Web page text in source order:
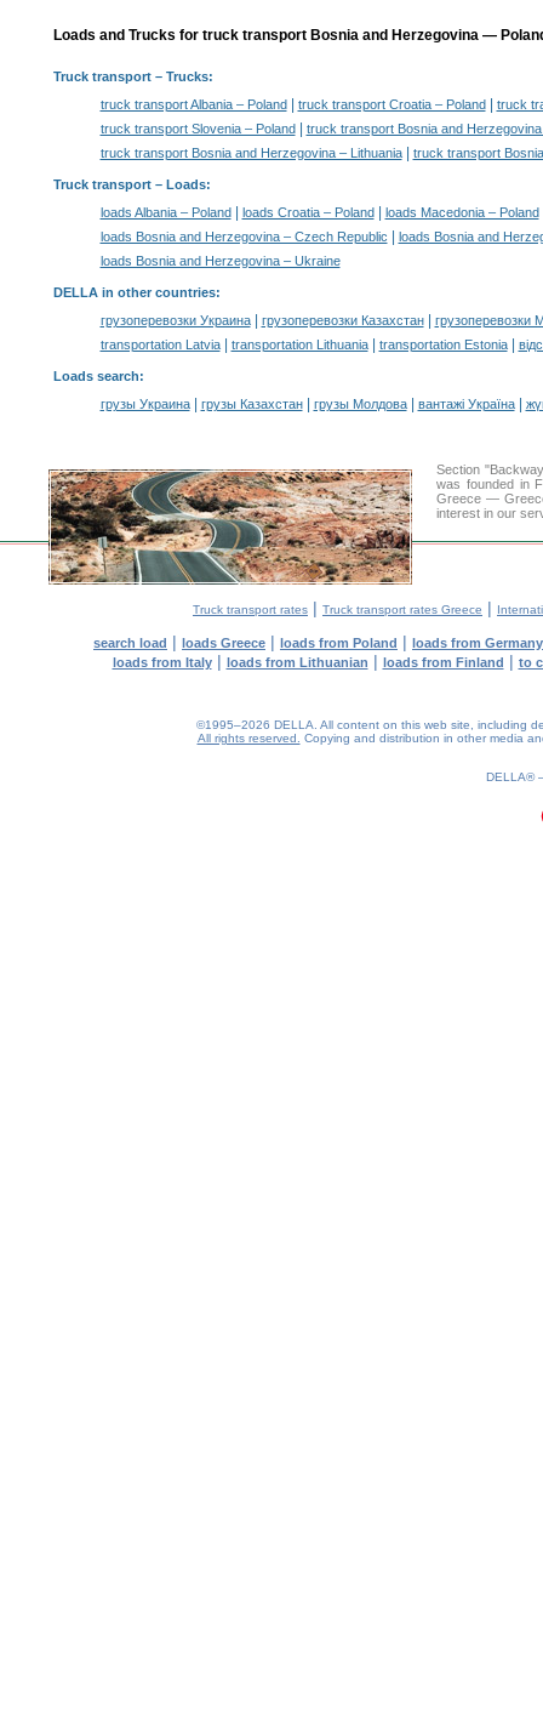
Loads and Trucks for truck transport Bosnia and Herzegovina —
Truck transport– Trucks:
truck transport Albania – Poland| truck transport Croatia – Poland|
truck
truck transport Slovenia – Poland|
truck transport Bosnia and
truck transport Bosnia and Herzegovina – Lithuania| truck transport
Truck transport – Loads:
loads Albania – Poland| loads Croatia – Poland| loads Macedonia – Poland
loads Bosnia and Herzegovina – Czech Republic
loads Bosnia and
loads Bosnia and Herzegovina – Ukraine
DELLA in other countries:
грузоперевозки Украина| грузоперевозки Казахстан|
грузоперевозки
transportation Latvia| transportation Lithuania| transportation Estonia|
Loads search:
грузы Украина| грузы Казахстан| грузы Молдова| вантажі Україна|
Section
was founded in
Greece —
interest in our
Truck transport rates | Truck transport rates Greece |
search load | loads Greece | loads from Poland | loads from Germany
loads from Italy| loads from Lithuanian | loads from Finland | to
©1995–2026 DELLA. All content on this web site, including
All rights reserved.
Copying and distribution in other media
DELLA®